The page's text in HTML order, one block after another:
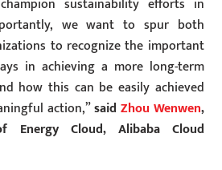
we want to spur both
to recognize the important
in achieving a more long-term
how this can be easily achieved
action,”said Zhou Wenwen,
Energy Cloud, Alibaba Cloud